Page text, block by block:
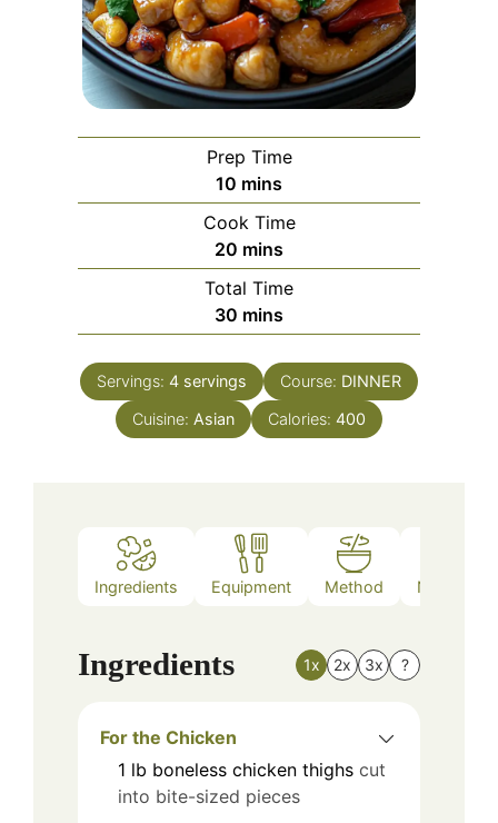
Prep Time
10 minutes
mins
Cook Time
20 minutes
mins
Total Time
30 minutes
mins
Servings: 4 servings Course: DINNER
Cuisine: Asian Calories: 400
Ingredients Equipment Method Nutrition
Ingredients 1x 2x 3x ?
For the Chicken
1 lb boneless chicken thighs cut
into bite-sized pieces